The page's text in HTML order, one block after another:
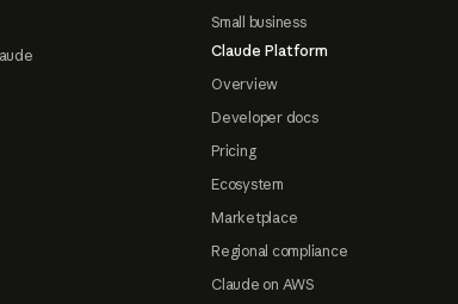
Small business
Claude Platform
Overview
Developer docs
Pricing
Ecosystem
Marketplace
Regional compliance
Claude on AWS